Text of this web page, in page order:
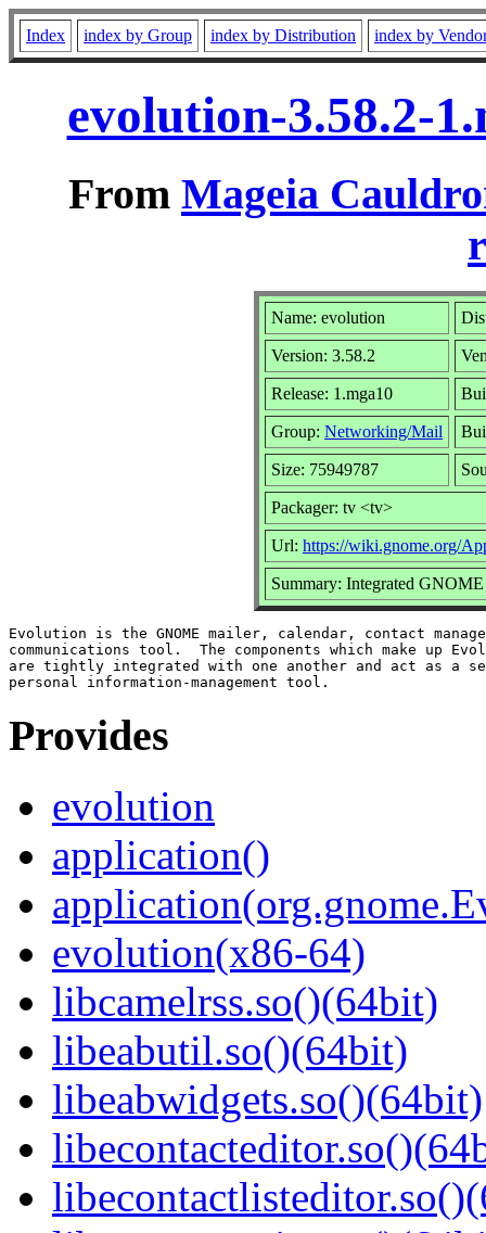
Index index by Group index by Distribution index by
evolution-3.58.2-
From Mageia
Name: evolution
Version: 3.58.2
Release: 1.mga10
Group: Networking/Mail
Size: 75949787
Packager: tv <tv>
Url: https://wiki.gnome.org/
Summary: Integrated
Evolution is the GNOME mailer, calendar, contact
communications tool.  The components which make up
are tightly integrated with one another and act as a
Provides
evolution
application()
evolution(x86-64)
libcamelrss.so()(64bit)
libeabutil.so()(64bit)
libeabwidgets.so()(64bit)